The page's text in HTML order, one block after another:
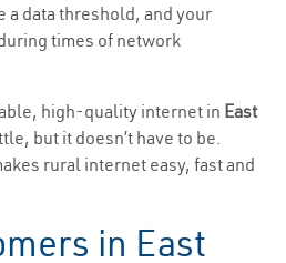
a data threshold, and your
times of network
high-quality internet in East
but it doesn’t have to be.
rural internet easy, fast and
in East